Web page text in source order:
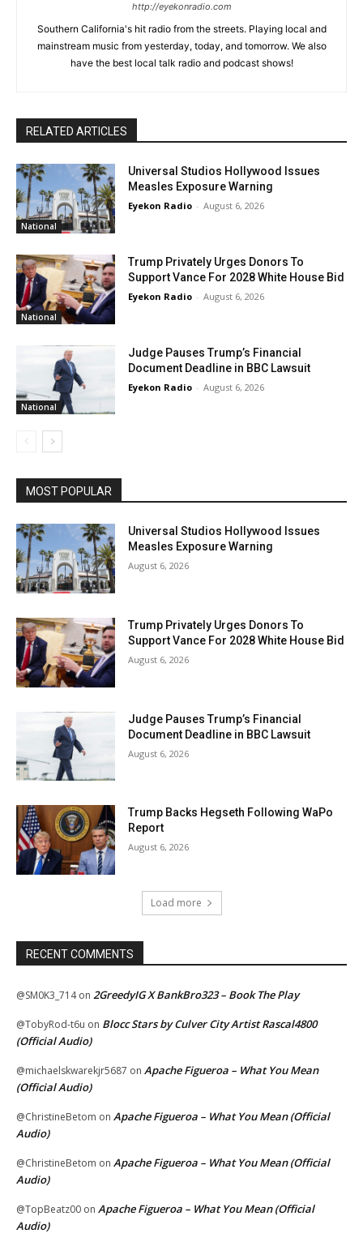
http://eyekonradio.com
Southern California's hit radio from the streets. Playing local and
mainstream music from yesterday, today, and tomorrow. We also
have the best local talk radio and podcast shows!
RELATED ARTICLES
National
Universal Studios Hollywood Issues
Measles Exposure Warning
Eyekon Radio - August 6, 2026
National
Trump Privately Urges Donors To
Support Vance For 2028 White House Bid
Eyekon Radio - August 6, 2026
National
Judge Pauses Trump’s Financial
Document Deadline in BBC Lawsuit
Eyekon Radio - August 6, 2026
MOST POPULAR
Universal Studios Hollywood Issues
Measles Exposure Warning
August 6, 2026
Trump Privately Urges Donors To
Support Vance For 2028 White House Bid
August 6, 2026
Judge Pauses Trump’s Financial
Document Deadline in BBC Lawsuit
August 6, 2026
Trump Backs Hegseth Following WaPo
Report
August 6, 2026
Load more
RECENT COMMENTS
@SM0K3_714on 2GreedyIG X BankBro323 – Book The Play
@TobyRod-t6u on Blocc Stars by Culver City Artist Rascal4800
(Official Audio)
@michaelskwarekjr5687 on Apache Figueroa – What You Mean
(Official Audio)
@ChristineBetom on Apache Figueroa – What You Mean (Official
Audio)
@ChristineBetom on Apache Figueroa – What You Mean (Official
Audio)
@TopBeatz00 on Apache Figueroa – What You Mean (Official
Audio)